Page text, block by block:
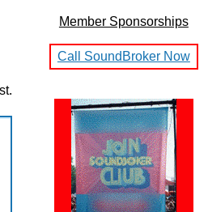
Member Sponsorships
Call SoundBroker Now